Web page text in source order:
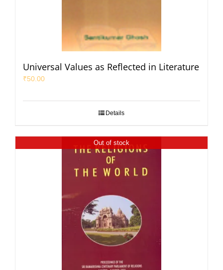
Universal Values as Reflected in Literature
₹50.00
Details
Out of stock